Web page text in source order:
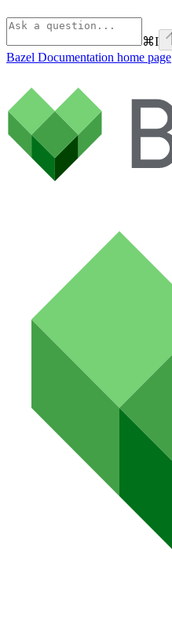
⌘I
Bazel Documentation home page